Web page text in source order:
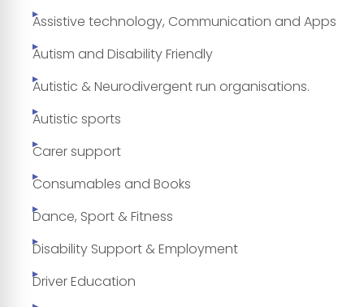
Assistive technology, Communication and Apps
Autism and Disability Friendly
Autistic & Neurodivergent run organisations.
Autistic sports
Carer support
Consumables and Books
Dance, Sport & Fitness
Disability Support & Employment
Driver Education